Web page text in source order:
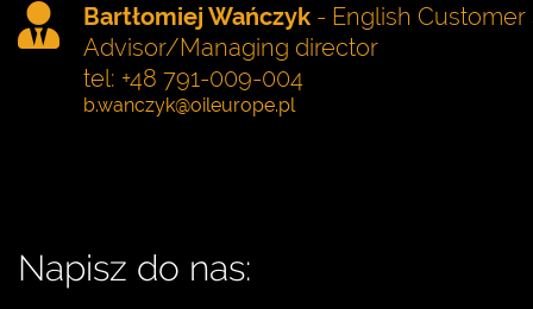
Bartłomiej Wańczyk - English Customer
Advisor/Managing director
tel: +48 791-009-004
Napisz do nas: